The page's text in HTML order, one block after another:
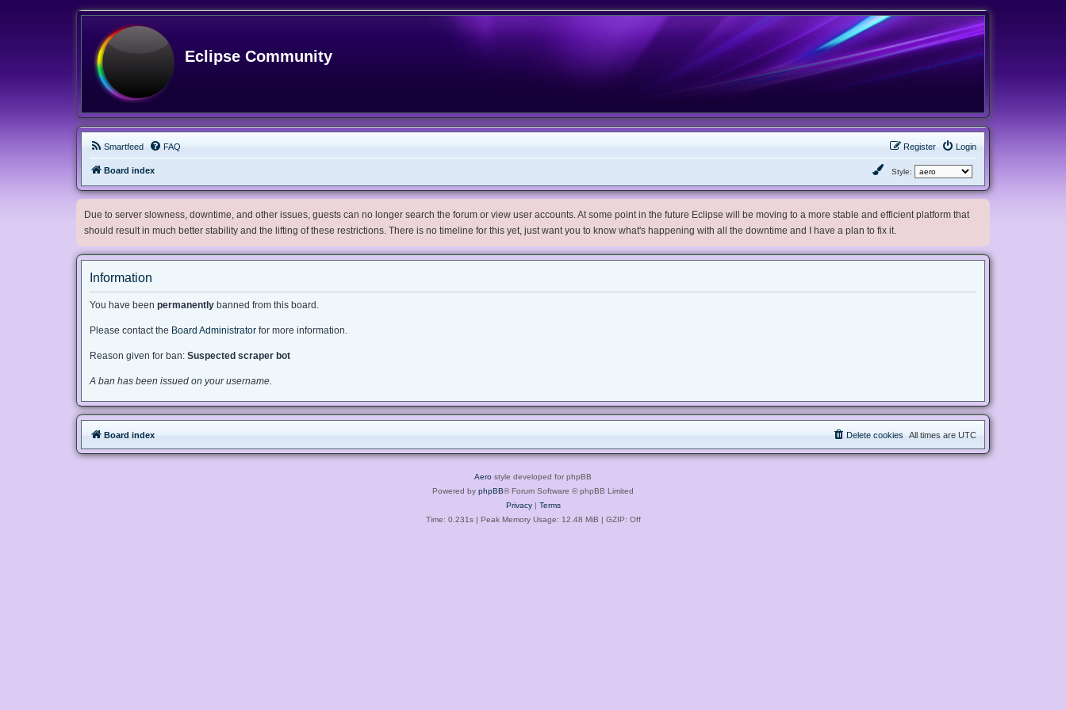
Eclipse Community
Smartfeed FAQ Login
Register
Board index Style:
Due to server slowness, downtime, and other issues, guests can no longer search the forum or view user accounts. At some point in the future Eclipse will be moving to a more stable and efficient platform that
should result in much better stability and the lifting of these restrictions. There is no timeline for this yet, just want you to know what's happening with all the downtime and I have a plan to fix it.
Information
You have been permanently banned from this board.
Please contact the Board Administrator for more information.
Reason given for ban: Suspected scraper bot
A ban has been issued on your username.
Board index All times are UTC
Delete cookies
Aero style developed for phpBB
Powered by phpBB® Forum Software © phpBB Limited
Privacy| Terms
Time: 0.231s| Peak Memory Usage: 12.48 MiB | GZIP: Off